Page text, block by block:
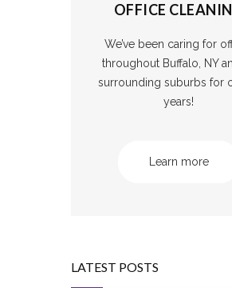
OFFICE
We’ve been caring for
throughout Buffalo, NY
surrounding suburbs for
years!
Learn more
LATEST POSTS